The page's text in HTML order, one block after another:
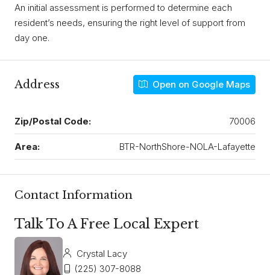
An initial assessment is performed to determine each
resident’s needs, ensuring the right level of support from
day one.
Address Open on Google Maps
Zip/Postal Code: 70006
Area: BTR-NorthShore-NOLA-Lafayette
Contact Information
Talk To A Free Local Expert
Crystal Lacy
(225) 307-8088